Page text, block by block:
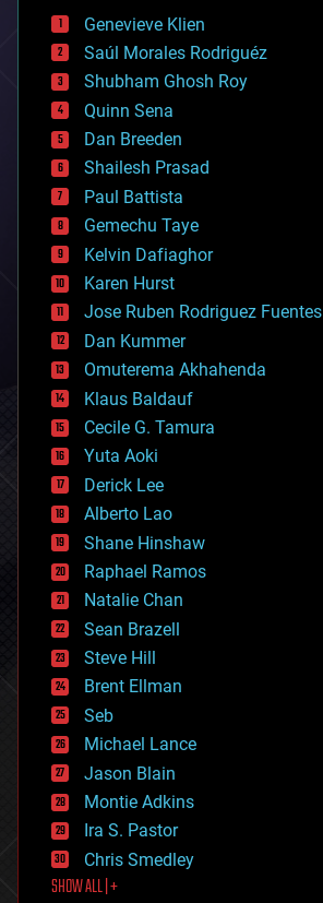
bees
big data
bioengineering
biological
bionic
bioprinting
biotech/medical
bitcoin
blockchains
business
chemistry
climatology
complex systems
computing
cosmology
counterterrorism
cryonics
cryptocurrencies
cybercrime/malcode
cyborgs
defense
disruptive technology
driverless cars
drones
economics
education
electronics
employment
encryption
energy
engineering
entertainment
environmental
ethics
events
evolution
existential risks
exoskeleton
finance
first contact
food
Genevieve Klien
Saúl Morales Rodriguéz
Shubham Ghosh Roy
Quinn Sena
Dan Breeden
Shailesh Prasad
Paul Battista
Gemechu Taye
Kelvin Dafiaghor
Karen Hurst
Jose Ruben Rodriguez Fuentes
Dan Kummer
Omuterema Akhahenda
Klaus Baldauf
Cecile G. Tamura
Yuta Aoki
Derick Lee
Alberto Lao
Shane Hinshaw
Raphael Ramos
Natalie Chan
Sean Brazell
Steve Hill
Brent Ellman
Seb
Michael Lance
Jason Blain
Montie Adkins
Ira S. Pastor
Chris Smedley
SHOW ALL | +